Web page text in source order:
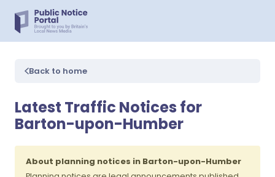
Back to home
Latest Traffic Notices for
Barton-upon-Humber
About planning notices in Barton-upon-Humber